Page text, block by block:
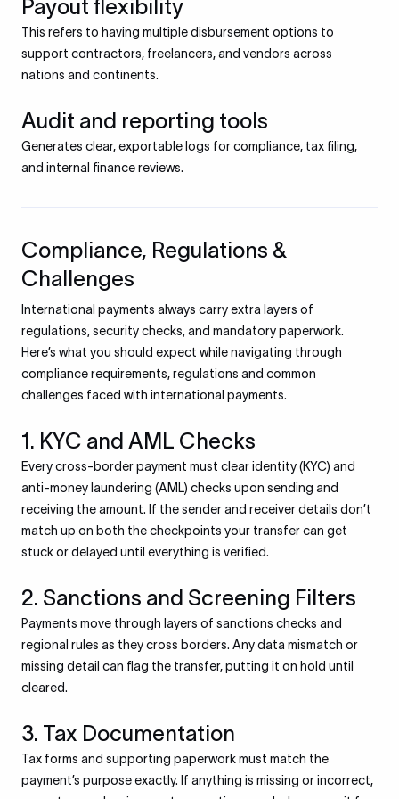
Payout flexibility
This refers to having multiple disbursement options to
support contractors, freelancers, and vendors across
nations and continents.
Audit and reporting tools
Generates clear, exportable logs for compliance, tax filing,
and internal finance reviews.
Compliance, Regulations &
Challenges
International payments always carry extra layers of
regulations, security checks, and mandatory paperwork.
Here’s what you should expect while navigating through
compliance requirements, regulations and common
challenges faced with international payments.
1. KYC and AML Checks
Every cross-border payment must clear identity (KYC) and
anti-money laundering (AML) checks upon sending and
receiving the amount. If the sender and receiver details don’t
match up on both the checkpoints your transfer can get
stuck or delayed until everything is verified.
2. Sanctions and Screening Filters
Payments move through layers of sanctions checks and
regional rules as they cross borders. Any data mismatch or
missing detail can flag the transfer, putting it on hold until
cleared.
3. Tax Documentation
Tax forms and supporting paperwork must match the
payment’s purpose exactly. If anything is missing or incorrect,